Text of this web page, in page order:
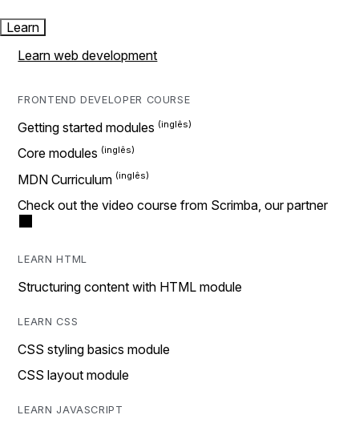
Learn
Learn web development
FRONTEND DEVELOPER COURSE
Getting started modules
Core modules
MDN Curriculum
Check out the video course from Scrimba, our partner
LEARN HTML
Structuring content with HTML module
LEARN CSS
CSS styling basics module
CSS layout module
LEARN JAVASCRIPT